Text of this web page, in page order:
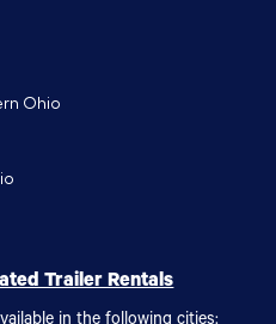
Ohio
Trailer Rentals